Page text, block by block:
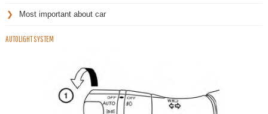
Most important about car
AUTOLIGHT SYSTEM